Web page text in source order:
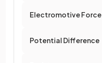
Electromotive Force
Potential Difference